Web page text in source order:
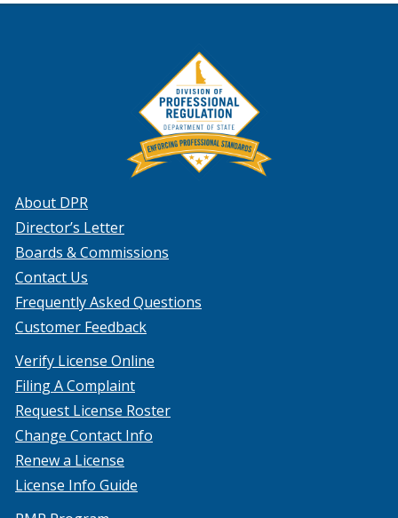
About DPR
Director’s Letter
Boards & Commissions
Contact Us
Frequently Asked Questions
Customer Feedback
Verify License Online
Filing A Complaint
Request License Roster
Change Contact Info
Renew a License
License Info Guide